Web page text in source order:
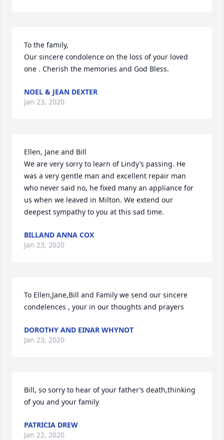
To the family,
Our sincere condolence on the loss of your loved
one . Cherish the memories and God Bless.
NOEL & JEAN DEXTER
Jan 23, 2020
Ellen, Jane and Bill
We are very sorry to learn of Lindy’s passing. He
was a very gentle man and excellent repair man
who never said no, he fixed many an appliance for
us when we leaved in Milton. We extend our
deepest sympathy to you at this sad time.
BILLAND ANNA COX
Jan 23, 2020
To Ellen,Jane,Bill and Family we send our sincere
condelences , your in our thoughts and prayers
DOROTHY AND EINAR WHYNOT
Jan 23, 2020
Bill, so sorry to hear of your father’s death,thinking
of you and your family
PATRICIA DREW
Jan 22, 2020